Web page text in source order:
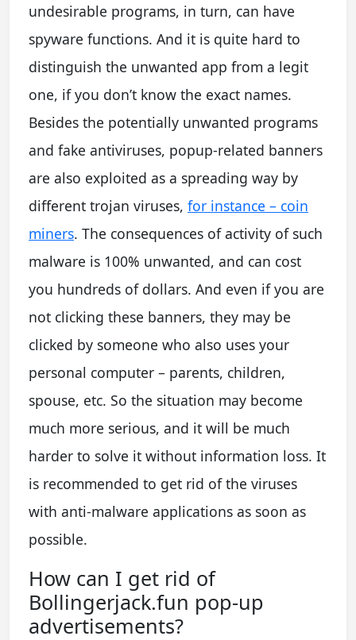
undesirable programs, in turn, can have
spyware functions. And it is quite hard to
distinguish the unwanted app from a legit
one, if you don’t know the exact names.
Besides the potentially unwanted programs
and fake antiviruses, popup-related banners
are also exploited as a spreading way by
different trojan viruses, for instance – coin
miners. The consequences of activity of such
malware is 100% unwanted, and can cost
you hundreds of dollars. And even if you are
not clicking these banners, they may be
clicked by someone who also uses your
personal computer – parents, children,
spouse, etc. So the situation may become
much more serious, and it will be much
harder to solve it without information loss. It
is recommended to get rid of the viruses
with anti-malware applications as soon as
possible.
How can I get rid of
Bollingerjack.fun pop-up
advertisements?